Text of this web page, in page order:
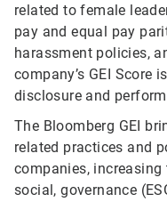
related to female
pay and equal pay
harassment policies,
company’s GEI Score
disclosure and
The Bloomberg GEI
related practices and
companies,
social, governance